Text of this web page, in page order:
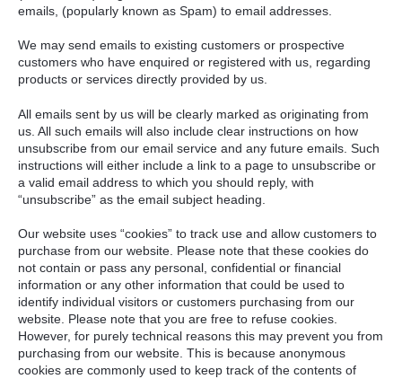
emails, (popularly known as Spam) to email addresses.
We may send emails to existing customers or prospective
customers who have enquired or registered with us, regarding
products or services directly provided by us.
All emails sent by us will be clearly marked as originating from
us. All such emails will also include clear instructions on how
unsubscribe from our email service and any future emails. Such
instructions will either include a link to a page to unsubscribe or
a valid email address to which you should reply, with
“unsubscribe” as the email subject heading.
Our website uses “cookies” to track use and allow customers to
purchase from our website. Please note that these cookies do
not contain or pass any personal, confidential or financial
information or any other information that could be used to
identify individual visitors or customers purchasing from our
website. Please note that you are free to refuse cookies.
However, for purely technical reasons this may prevent you from
purchasing from our website. This is because anonymous
cookies are commonly used to keep track of the contents of